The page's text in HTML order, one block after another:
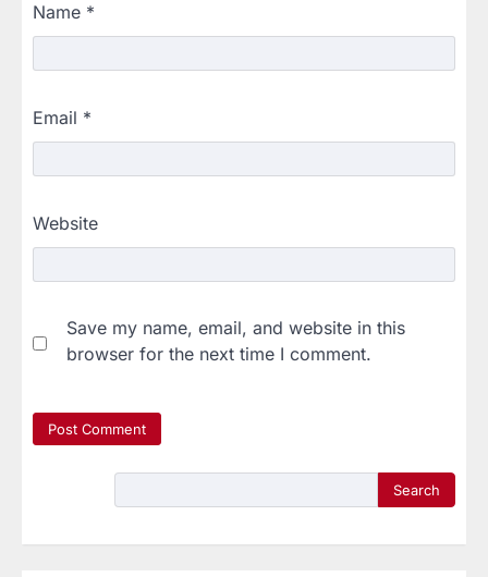
Name *
Email *
Website
Save my name, email, and website in this
browser for the next time I comment.
Search